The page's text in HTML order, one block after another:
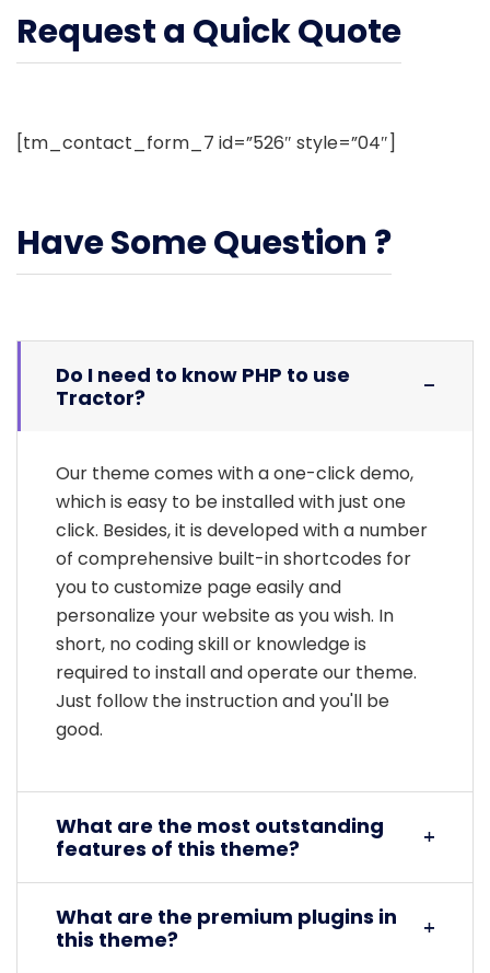
Request a Quick Quote
[tm_contact_form_7 id=”526″ style=”04″]
Have Some Question ?
Do I need to know PHP to use
Tractor?
Our theme comes with a one-click demo,
which is easy to be installed with just one
click. Besides, it is developed with a number
of comprehensive built-in shortcodes for
you to customize page easily and
personalize your website as you wish. In
short, no coding skill or knowledge is
required to install and operate our theme.
Just follow the instruction and you'll be
good.
What are the most outstanding
features of this theme?
What are the premium plugins in
this theme?